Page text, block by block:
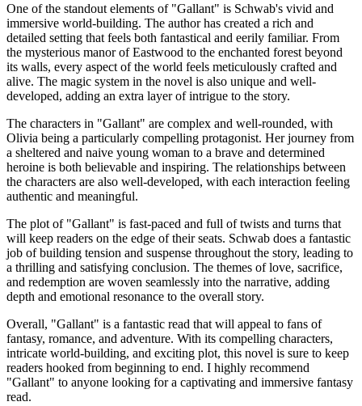
One of the standout elements of "Gallant" is Schwab's vivid and
immersive world-building. The author has created a rich and
detailed setting that feels both fantastical and eerily familiar. From
the mysterious manor of Eastwood to the enchanted forest beyond
its walls, every aspect of the world feels meticulously crafted and
alive. The magic system in the novel is also unique and well-
developed, adding an extra layer of intrigue to the story.
The characters in "Gallant" are complex and well-rounded, with
Olivia being a particularly compelling protagonist. Her journey from
a sheltered and naive young woman to a brave and determined
heroine is both believable and inspiring. The relationships between
the characters are also well-developed, with each interaction feeling
authentic and meaningful.
The plot of "Gallant" is fast-paced and full of twists and turns that
will keep readers on the edge of their seats. Schwab does a fantastic
job of building tension and suspense throughout the story, leading to
a thrilling and satisfying conclusion. The themes of love, sacrifice,
and redemption are woven seamlessly into the narrative, adding
depth and emotional resonance to the overall story.
Overall, "Gallant" is a fantastic read that will appeal to fans of
fantasy, romance, and adventure. With its compelling characters,
intricate world-building, and exciting plot, this novel is sure to keep
readers hooked from beginning to end. I highly recommend
"Gallant" to anyone looking for a captivating and immersive fantasy
read.